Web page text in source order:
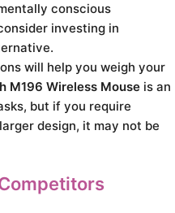
conscious
investing in
will help you weigh your
M196 Wireless Mouse is an
but if you require
design, it may not be